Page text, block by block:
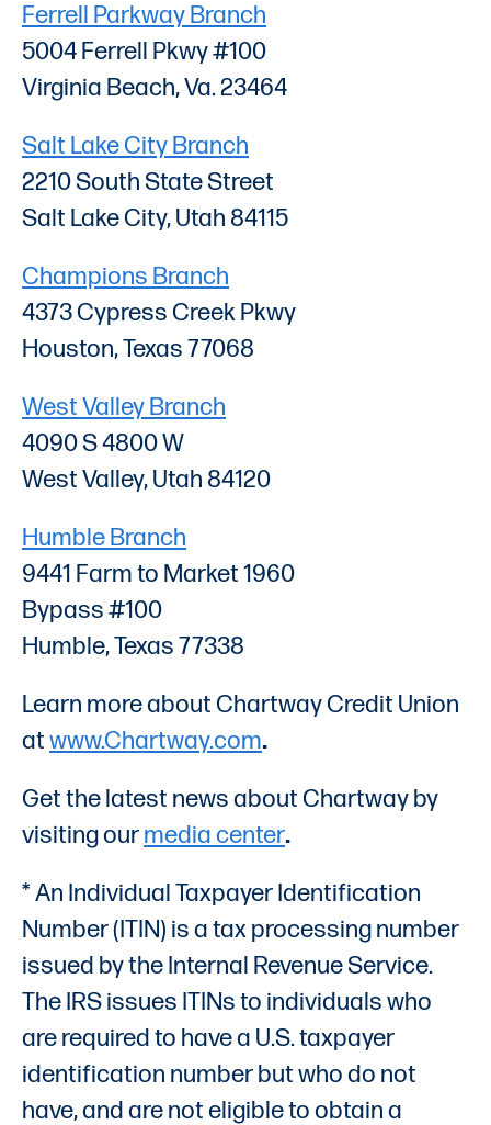
Ferrell Parkway Branch
5004 Ferrell Pkwy #100
Virginia Beach, Va. 23464
Salt Lake City Branch
2210 South State Street
Salt Lake City, Utah 84115
Champions Branch
4373 Cypress Creek Pkwy
Houston, Texas 77068
West Valley Branch
4090 S 4800 W
West Valley, Utah 84120
Humble Branch
9441 Farm to Market 1960
Bypass #100
Humble, Texas 77338
Learn more about Chartway Credit Union
atwww.Chartway.com.
Get the latest news about Chartway by
visiting ourmedia center.
* An Individual Taxpayer Identification
Number (ITIN) is a tax processing number
issued by the Internal Revenue Service.
The IRS issues ITINs to individuals who
are required to have a U.S. taxpayer
identification number but who do not
have, and are not eligible to obtain a